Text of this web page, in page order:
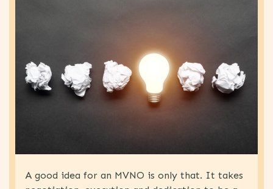
A good idea for an MVNO is only that. It takes